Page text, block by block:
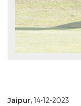
Jaipur, 14-12-2023